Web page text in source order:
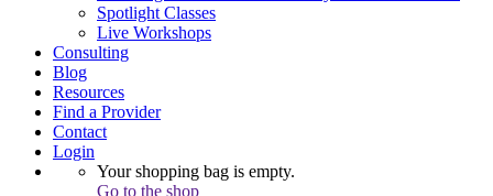
Spotlight Classes
Live Workshops
Consulting
Blog
Resources
Find a Provider
Contact
Login
Your shopping bag is empty.
Go to the shop